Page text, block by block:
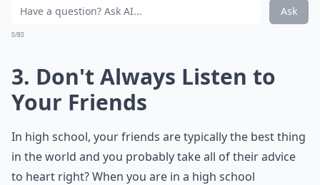
Ask
0/80
3. Don't Always Listen to
Your Friends
In high school, your friends are typically the best thing
in the world and you probably take all of their advice
to heart right? When you are in a high school